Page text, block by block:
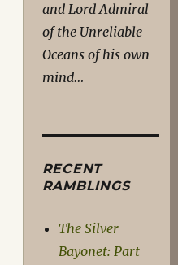
and Lord Admiral
of the Unreliable
Oceans of his own
mind…
RECENT
RAMBLINGS
The Silver
Bayonet: Part